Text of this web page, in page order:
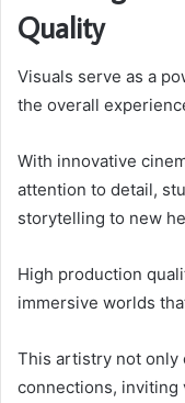
Quality
Visuals serve as a
the overall
With innovative
attention to detail,
storytelling to new
High production
immersive worlds
This artistry not only
connections, inviting